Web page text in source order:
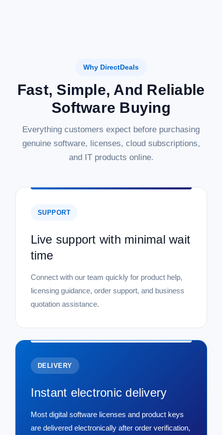
Why DirectDeals
Fast, Simple, And Reliable
Software Buying
Everything customers expect before purchasing
genuine software, licenses, cloud subscriptions,
and IT products online.
SUPPORT
Live support with minimal wait
time
Connect with our team quickly for product help,
licensing guidance, order support, and business
quotation assistance.
DELIVERY
Instant electronic delivery
Most digital software licenses and product keys
are delivered electronically after order verification,